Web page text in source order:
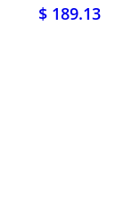
$ 189.13